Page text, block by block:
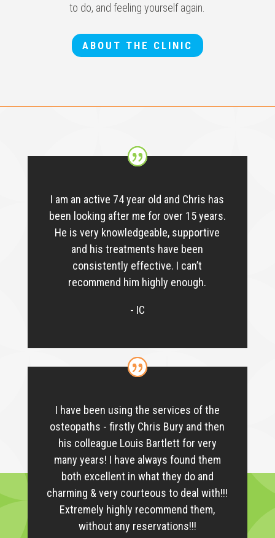
to do, and feeling yourself again.
ABOUT THE CLINIC
I am an active 74 year old and Chris has
been looking after me for over 15 years.
He is very knowledgeable, supportive
and his treatments have been
consistently effective. I can’t
recommend him highly enough.
- IC
I have been using the services of the
osteopaths - firstly Chris Bury and then
his colleague Louis Bartlett for very
many years! I have always found them
both excellent in what they do and
charming & very courteous to deal with!!!
Extremely highly recommend them,
without any reservations!!!